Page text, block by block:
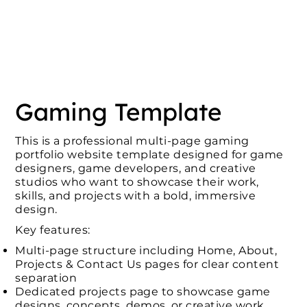
Gaming Template
This is a professional multi-page gaming
portfolio website template designed for game
designers, game developers, and creative
studios who want to showcase their work,
skills, and projects with a bold, immersive
design.
Key features:
Multi-page structure including Home, About,
Projects & Contact Us pages for clear content
separation
Dedicated projects page to showcase game